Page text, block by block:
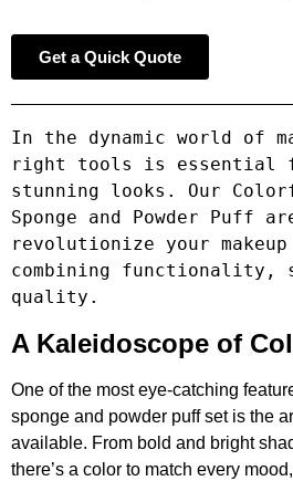
Get a Quick Quote
In the dynamic world of
right tools is essential
stunning looks. Our
Sponge and Powder Puff
revolutionize your
combining functionality,
quality.
A Kaleidoscope of
One of the most eye-catching
sponge and powder puff set is the
available. From bold and bright
there’s a color to match every